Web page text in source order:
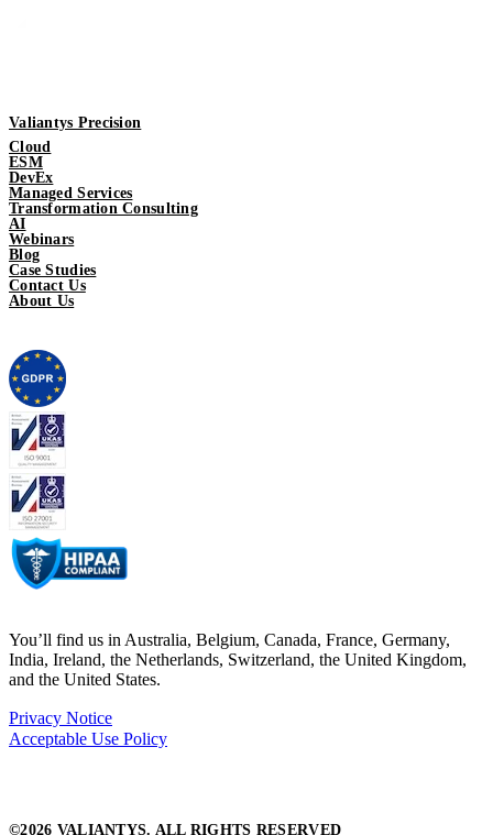
Valiantys Precision
Cloud
ESM
DevEx
Managed Services
Transformation Consulting
AI
Webinars
Blog
Case Studies
Contact Us
About Us
You’ll find us in Australia, Belgium, Canada, France, Germany,
India, Ireland, the Netherlands, Switzerland, the United Kingdom,
and the United States.
Privacy Notice
Acceptable Use Policy
©2026 VALIANTYS. ALL RIGHTS RESERVED